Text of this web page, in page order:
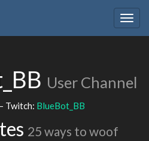
User Channel
Twitch: BlueBot_BB
25 ways to woof